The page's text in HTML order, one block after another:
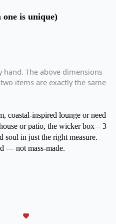
one is unique)
hand. The above dimensions
items are exactly the same
coastal-inspired lounge or need
or patio, the wicker box – 3
soul in just the right measure.
— not mass-made.